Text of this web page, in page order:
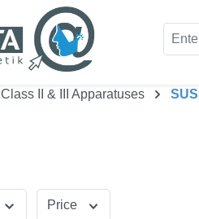
Class II & III Apparatuses SUS
Price